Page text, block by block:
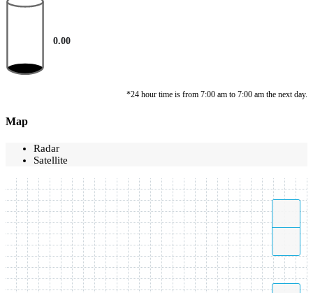
0.00
*24 hour time is from 7:00 am to 7:00 am the next day.
Map
Radar
Satellite